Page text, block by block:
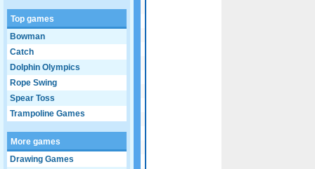
Top games
Bowman
Catch
Dolphin Olympics
Rope Swing
Spear Toss
Trampoline Games
More games
Drawing Games